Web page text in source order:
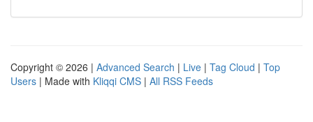
Copyright © 2026 | Advanced Search | Live | Tag Cloud | Top
Users | Made with Kliqqi CMS | All RSS Feeds